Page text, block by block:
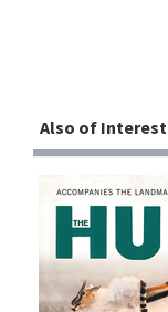
Also of Interest